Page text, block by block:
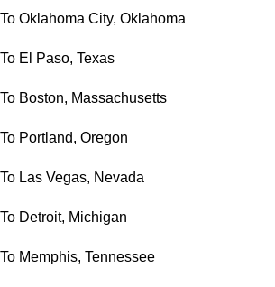
To Oklahoma City, Oklahoma
To El Paso, Texas
To Boston, Massachusetts
To Portland, Oregon
To Las Vegas, Nevada
To Detroit, Michigan
To Memphis, Tennessee